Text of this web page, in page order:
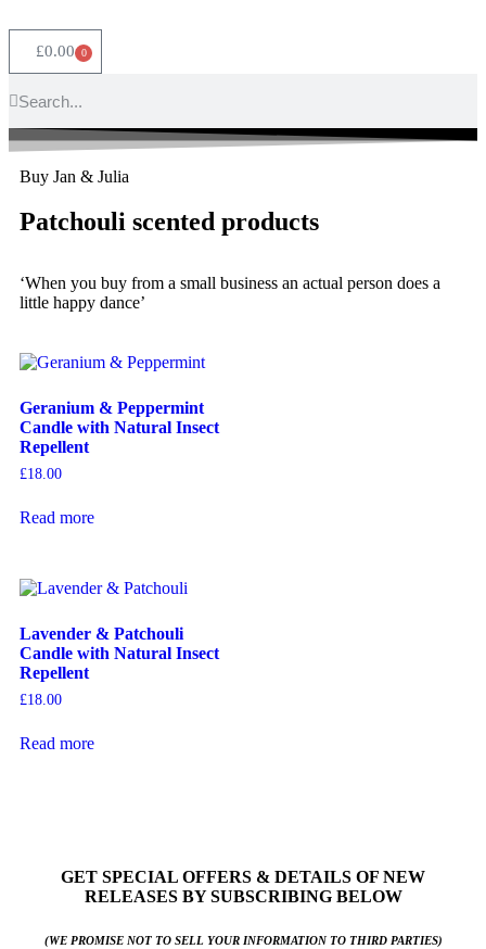
£0.00 0
Buy Jan & Julia
Patchouli scented products
‘When you buy from a small business an actual person does a
little happy dance’
Geranium & Peppermint
Candle with Natural Insect
Repellent
£18.00
Read more
Lavender & Patchouli
Candle with Natural Insect
Repellent
£18.00
Read more
GET SPECIAL OFFERS & DETAILS OF NEW
RELEASES BY SUBSCRIBING BELOW
(WE PROMISE NOT TO SELL YOUR INFORMATION TO THIRD PARTIES)